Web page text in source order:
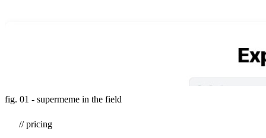
fig. 01 - supermeme in the field
// pricing